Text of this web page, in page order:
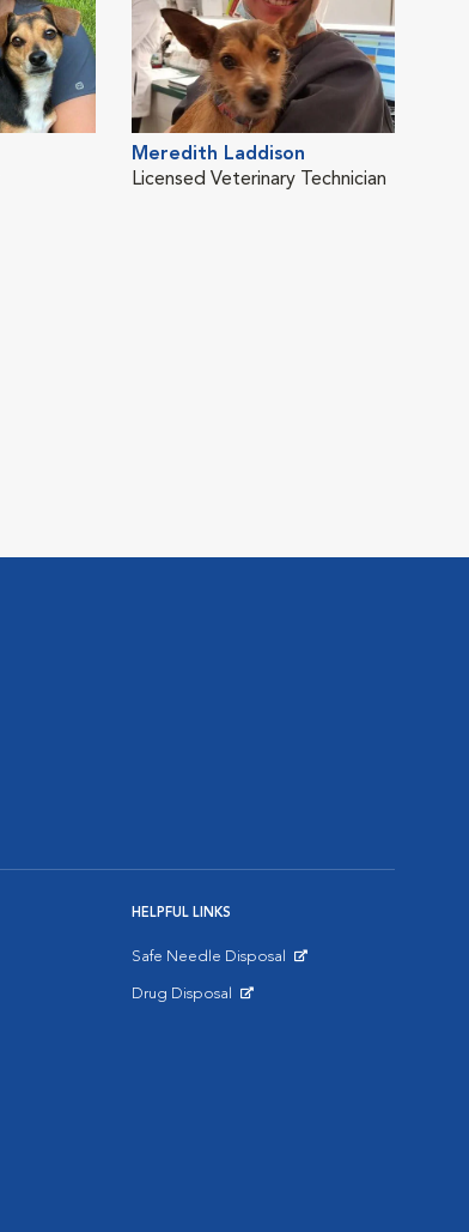
Meredith Laddison
Licensed Veterinary Technician
HELPFUL LINKS
Safe Needle Disposal
Drug Disposal